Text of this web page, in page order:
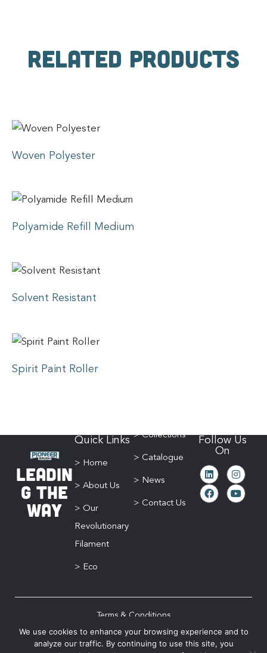
Related products
Woven Polyester
Polyamide Refill Medium
Solvent Resistant
Spirit Paint Roller
Leadin
g The
Way
Quick Links
> Home
> About Us
> Our
Revolutionary
Filament
> Eco
> Collections
> Catalogue
> News
> Contact Us
Follow Us
On
Terms & Conditions
Privacy Policy
We use cookies to enhance your browsing experience and to
analyze our traffic. By continuing to use this site, you